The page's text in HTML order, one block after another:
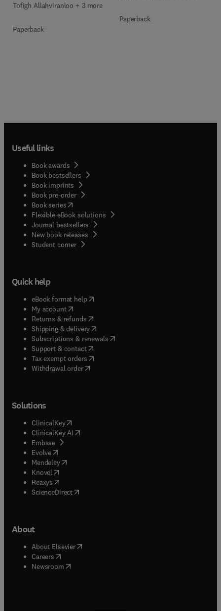
Tofigh Allahviranloo + 3 more
Paperback
Paperback
Useful links
Book awards
Book bestsellers
Book imprints
Book pre-order
Book series(opens in new tab/window
Flexible eBook solutions
Journal bestsellers
New book releases
Student corner( opens in new tab/window
Quick help
eBook format help( opens in new tab/window
My account( opens in new tab/window
Returns & refunds( opens in new tab/window
Shipping & delivery(opens in new tab/window
Subscriptions & renewals( opens in new tab/window
Support & contact( opens in new tab/window
Tax exempt orders( opens in new tab/window
Withdrawal order
Solutions
ClinicalKey(opens in new tab/window
ClinicalKey AI opens in new tab/window
Embase( opens in new tab/window
Evolve(opens in new tab/window
Mendeley( opens in new tab/window
Knovel (opens in new tab/window
Reaxys (opens in new tab/window
ScienceDirect(opens in new tab/window
About
About Elsevier( opens in new tab/window
Careers opens in new tab/window
Newsroom( opens in new tab/window